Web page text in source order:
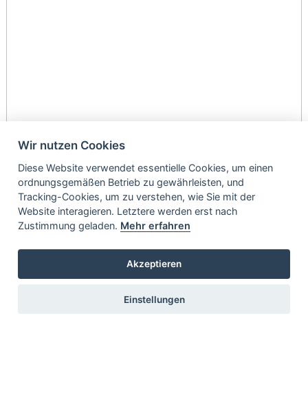
Wir nutzen Cookies
Diese Website verwendet essentielle Cookies, um einen
ordnungsgemäßen Betrieb zu gewährleisten, und
Tracking-Cookies, um zu verstehen, wie Sie mit der
Website interagieren. Letztere werden erst nach
Zustimmung geladen. Mehr erfahren
Akzeptieren
Einstellungen